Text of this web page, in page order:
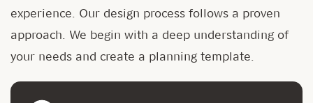
experience. Our design process follows a proven
approach. We begin with a deep understanding of
your needs and create a planning template.